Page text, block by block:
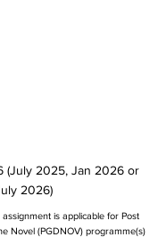
(July 2025, Jan 2026 or
2026)
is applicable for Post
Novel (PGDNOV) programme(s)